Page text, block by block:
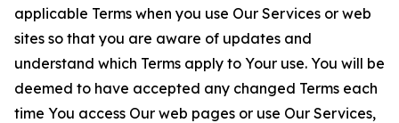
applicable Terms when you use Our Services or web
sites so that you are aware of updates and
understand which Terms apply to Your use. You will be
deemed to have accepted any changed Terms each
time You access Our web pages or use Our Services,